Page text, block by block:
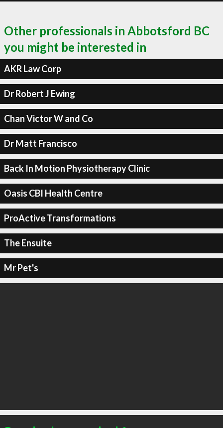
Other professionals in Abbotsford BC
you might be interested in
AKR Law Corp
Dr Robert J Ewing
Chan Victor W and Co
Dr Matt Francisco
Back In Motion Physiotherapy Clinic
Oasis CBI Health Centre
ProActive Transformations
The Ensuite
Mr Pet's